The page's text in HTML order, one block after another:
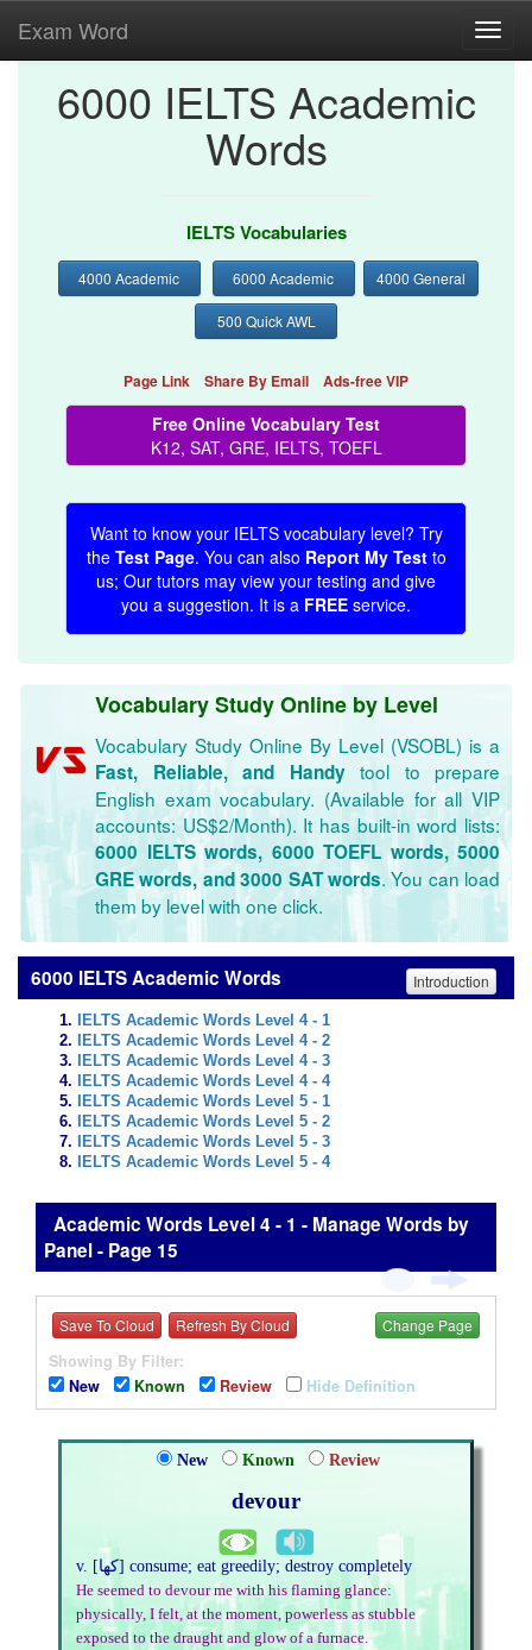
Exam Word
6000 IELTS Academic
Words
IELTS Vocabularies
4000 Academic 6000 Academic 4000 General
500 Quick AWL
Page Link Share By Email Ads-free VIP
Free Online Vocabulary Test
K12, SAT, GRE, IELTS, TOEFL
Want to know your IELTS vocabulary level? Try
the Test Page. You can also Report My Testto
us; Our tutors may view your testing and give
you a suggestion. It is a FREE service.
Vocabulary Study Online by Level
Vocabulary Study Online By Level (VSOBL) is a
Fast, Reliable, and Handytool to prepare
English exam vocabulary. (Available for all VIP
accounts: US$2/Month). It has built-in word lists:
6000 IELTS words, 6000 TOEFL words, 5000
GRE words, and 3000 SAT words. You can load
them by level with one click.
6000 IELTS Academic Words Introduction
IELTS Academic Words Level 4 - 1
IELTS Academic Words Level 4 - 2
IELTS Academic Words Level 4 - 3
IELTS Academic Words Level 4 - 4
IELTS Academic Words Level 5 - 1
IELTS Academic Words Level 5 - 2
IELTS Academic Words Level 5 - 3
IELTS Academic Words Level 5 - 4
Academic Words Level 4 - 1 - Manage Words by
Panel - Page 15
Save To Cloud Refresh By Cloud Change Page
Showing By Filter:
New
Known Review Hide Definition
New Known Review
devour
v. [کھا] consume; eat greedily; destroy completely
He seemed to devour me with his flaming glance:
physically, I felt, at the moment, powerless as stubble
exposed to the draught and glow of a furnace.